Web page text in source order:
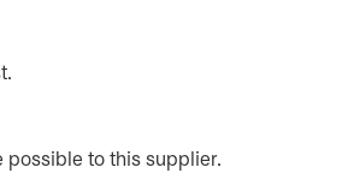
possible to this supplier.